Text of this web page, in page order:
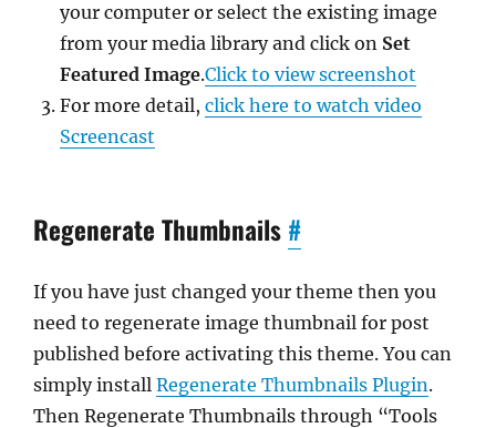
your computer or select the existing image
from your media library and click on Set
Featured Image.Click to view screenshot
For more detail, click here to watch video
Screencast
Regenerate Thumbnails #
If you have just changed your theme then you
need to regenerate image thumbnail for post
published before activating this theme. You can
simply install Regenerate Thumbnails Plugin.
Then Regenerate Thumbnails through “Tools